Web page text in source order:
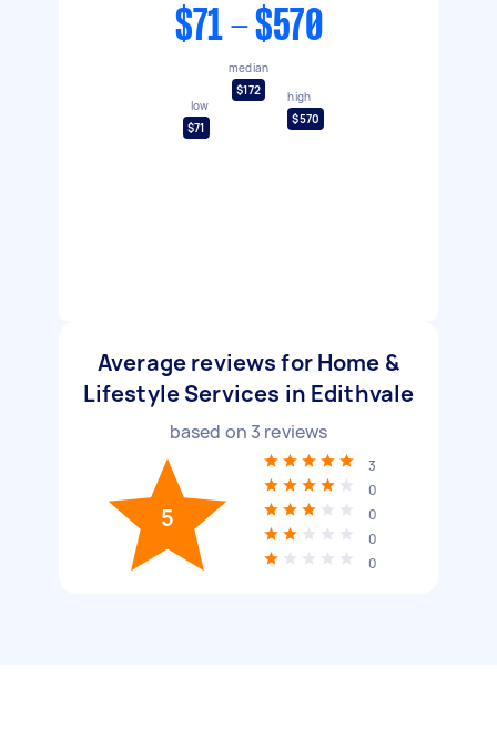
$71 - $570
low
$71
median
$172
high
$570
Average reviews for Home &
Lifestyle Services in Edithvale
based on 3 reviews
5
3
0
0
0
0